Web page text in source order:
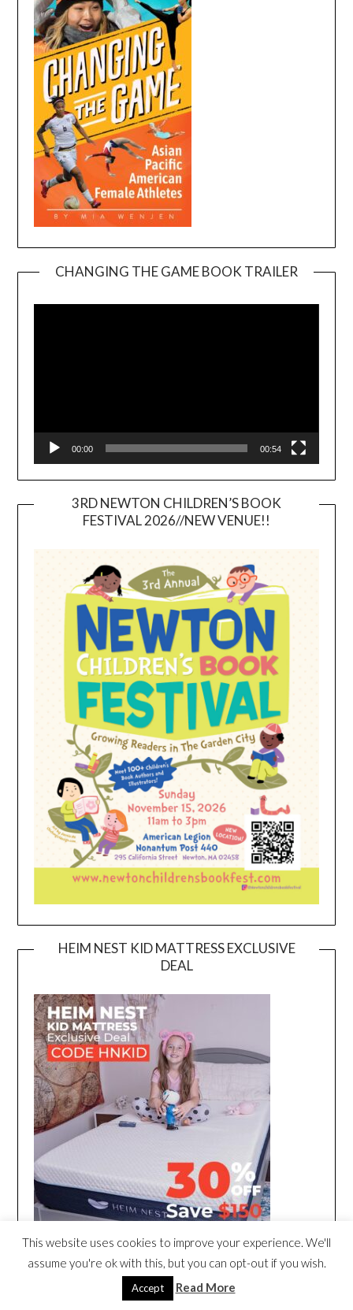
CHANGING THE GAME BOOK TRAILER
00:00 00:54
3RD NEWTON CHILDREN’S BOOK
FESTIVAL 2026//NEW VENUE!!
HEIM NEST KID MATTRESS EXCLUSIVE
DEAL
This website uses cookies to improve your experience. We'll
assume you're ok with this, but you can opt-out if you wish.
Accept Read More